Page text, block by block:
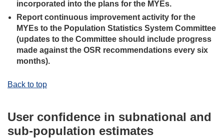
incorporated into the plans for the MYEs.
Report continuous improvement activity for the
MYEs to the Population Statistics System Committee
(updates to the Committee should include progress
made against the OSR recommendations every six
months).
Back to top
User confidence in subnational and
sub-population estimates